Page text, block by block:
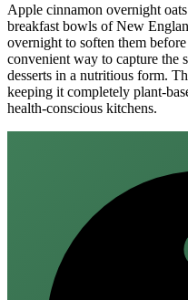
Apple cinnamon overnight
breakfast bowls of New
overnight to soften them
convenient way to capture the
desserts in a nutritious form.
keeping it completely
health‑conscious kitchens.